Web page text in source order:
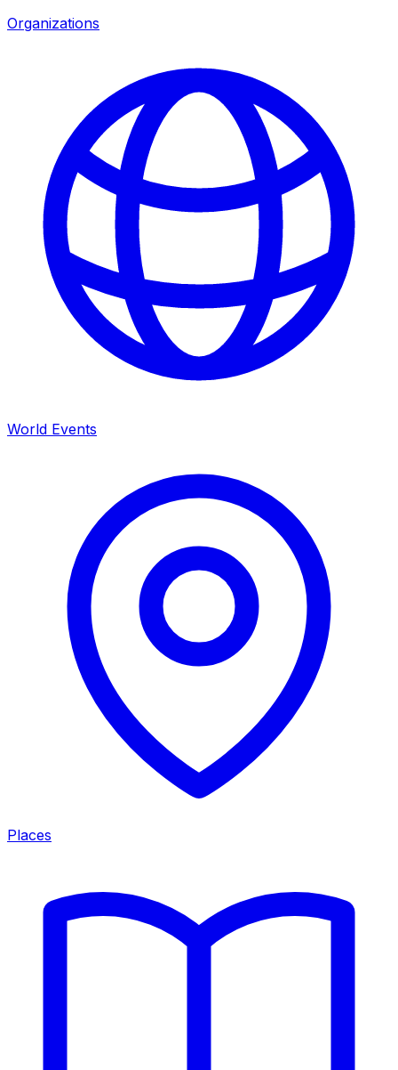
Organizations
World Events
Places